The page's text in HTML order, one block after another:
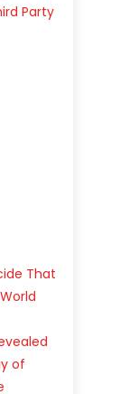
Party
That
of